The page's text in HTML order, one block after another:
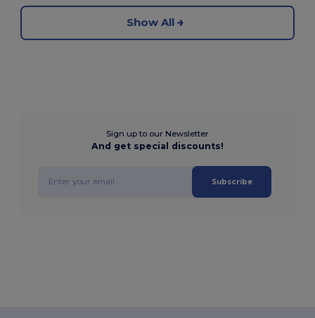
Show All
Sign up to our Newsletter
And get special discounts!
Subscribe